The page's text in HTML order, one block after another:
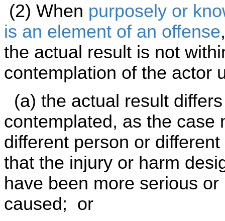
(2) When purposely or
is an element of an offense
the actual result is not
contemplation of the actor
(a) the actual result
contemplated, as the case
different person or
that the injury or harm
have been more serious
caused; or